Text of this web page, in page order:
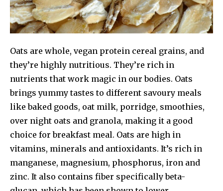
Oats are whole, vegan protein cereal grains, and
they’re highly nutritious. They’re rich in
nutrients that work magic in our bodies. Oats
brings yummy tastes to different savoury meals
like baked goods, oat milk, porridge, smoothies,
over night oats and granola, making it a good
choice for breakfast meal. Oats are high in
vitamins, minerals and antioxidants. It’s rich in
manganese, magnesium, phosphorus, iron and
zinc. It also contains fiber specifically beta-